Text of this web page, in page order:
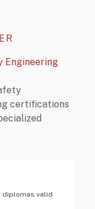
Engineering
certifications
diplomas valid